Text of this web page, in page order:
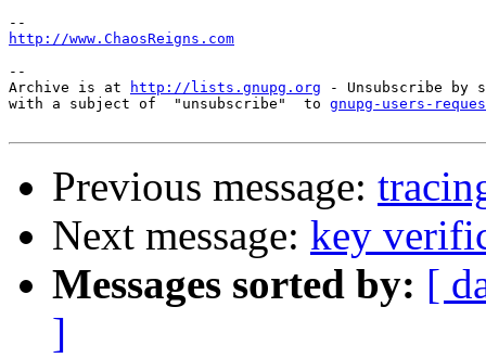
http://www.ChaosReigns.com
--
Archive is at
http://lists.gnupg.org - Unsubscribe by
with a subject of  "unsubscribe"  to gnupg-users-
Previous message:
Next message: key
Messages sorted by: [
]